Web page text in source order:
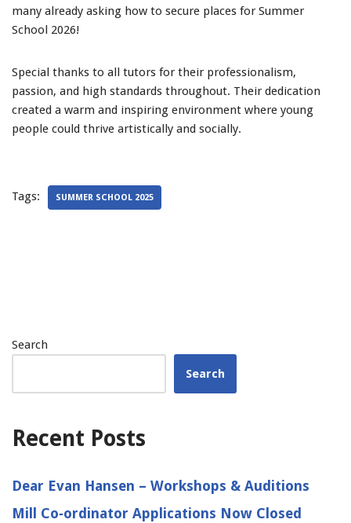
many already asking how to secure places for Summer
School 2026!
Special thanks to all tutors for their professionalism,
passion, and high standards throughout. Their dedication
created a warm and inspiring environment where young
people could thrive artistically and socially.
Tags: SUMMER SCHOOL 2025
Search
Search
Recent Posts
Dear Evan Hansen – Workshops & Auditions
Mill Co‑ordinator Applications Now Closed